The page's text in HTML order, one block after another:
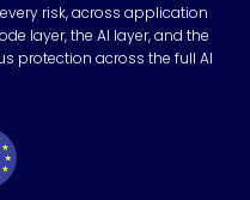
risk, across application
layer, the AI layer, and the
protection across the full AI